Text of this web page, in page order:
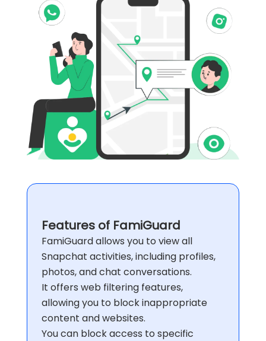
Features of FamiGuard
FamiGuard allows you to view all
Snapchat activities, including profiles,
photos, and chat conversations.
It offers web filtering features,
allowing you to block inappropriate
content and websites.
You can block access to specific